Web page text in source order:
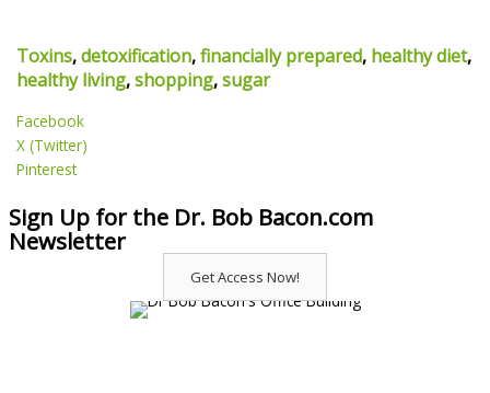
Toxins,detoxification,financially prepared, healthy diet,
healthy living,shopping,sugar
Facebook
X (Twitter)
Pinterest
Sign Up for the Dr. Bob Bacon.com
Newsletter
Get Access Now!